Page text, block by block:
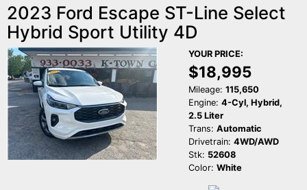
Visit Our Store
K-Town Cars Main
K-Town Cars North
Reviews
Google Reviews
BBB Reviews
Meet Our Staff
Value Your Trade
2023 Ford Escape ST-Line Select
Hybrid Sport Utility 4D
YOUR PRICE:
$18,995
Mileage: 115,650
Engine: 4-Cyl, Hybrid,
2.5 Liter
Trans: Automatic
Drivetrain: 4WD/AWD
Stk: 52608
Color: White